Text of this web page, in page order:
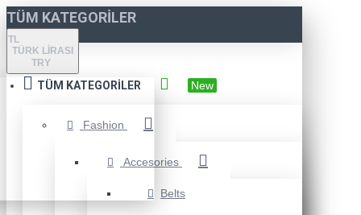
TÜM KATEGORILER
TL
TÜRK LIRASI
TRY
TÜM KATEGORILER New
Fashion
Accesories
Belts